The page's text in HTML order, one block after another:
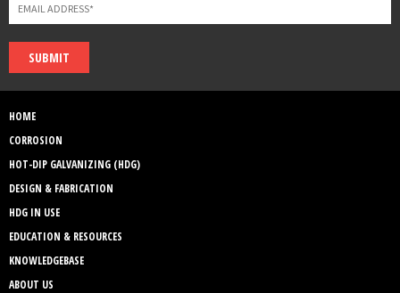
SUBMIT
HOME
CORROSION
HOT-DIP GALVANIZING (HDG)
DESIGN & FABRICATION
HDG IN USE
EDUCATION & RESOURCES
KNOWLEDGEBASE
ABOUT US